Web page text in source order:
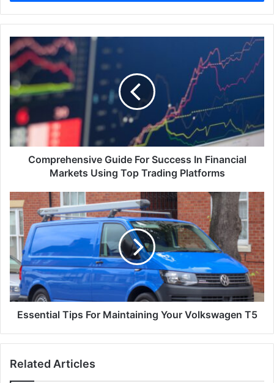
Comprehensive Guide For Success In Financial
Markets Using Top Trading Platforms
Essential Tips For Maintaining Your Volkswagen T5
Related Articles